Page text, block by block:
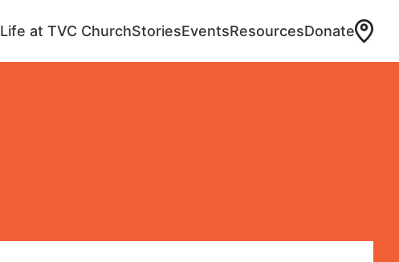
Life at TVC ChurchStoriesEventsResourcesDonate